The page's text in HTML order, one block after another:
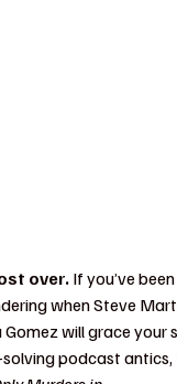
over. If you’ve
when Steve
Gomez will grace your
podcast antics,